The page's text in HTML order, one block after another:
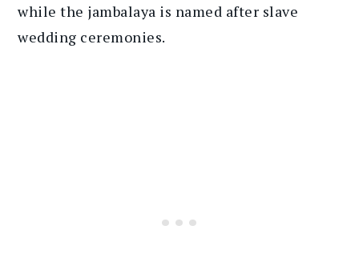
while the jambalaya is named after slave
wedding ceremonies.